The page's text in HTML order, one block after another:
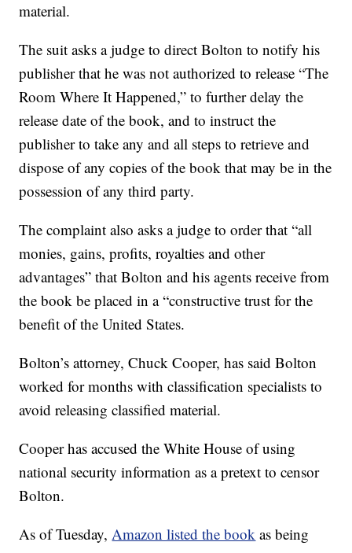
material.
The suit asks a judge to direct Bolton to notify his
publisher that he was not authorized to release “The
Room Where It Happened,” to further delay the
release date of the book, and to instruct the
publisher to take any and all steps to retrieve and
dispose of any copies of the book that may be in the
possession of any third party.
The complaint also asks a judge to order that “all
monies, gains, profits, royalties and other
advantages” that Bolton and his agents receive from
the book be placed in a “constructive trust for the
benefit of the United States.
Bolton’s attorney, Chuck Cooper, has said Bolton
worked for months with classification specialists to
avoid releasing classified material.
Cooper has accused the White House of using
national security information as a pretext to censor
Bolton.
As of Tuesday,Amazon listed the book as being